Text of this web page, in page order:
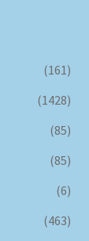
(161)
(1428)
(85)
(85)
(6)
(463)